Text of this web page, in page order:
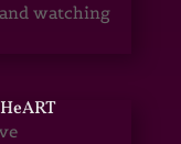
watching